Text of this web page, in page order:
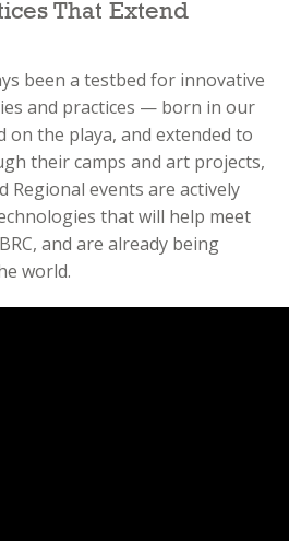
That Extend
been a testbed for innovative
and practices — born in our
on the playa, and extended to
their camps and art projects,
Regional events are actively
that will help meet
and are already being
world.